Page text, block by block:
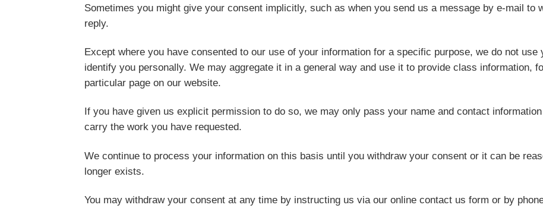
Sometimes you might give your consent implicitly, such as when you send us a message by e-mail to
reply.
Except where you have consented to our use of your information for a specific purpose, we do not
identify you personally. We may aggregate it in a general way and use it to provide class information,
particular page on our website.
If you have given us explicit permission to do so, we may only pass your name and contact
carry the work you have requested.
We continue to process your information on this basis until you withdraw your consent or it can be
longer exists.
You may withdraw your consent at any time by instructing us via our online contact us form or by